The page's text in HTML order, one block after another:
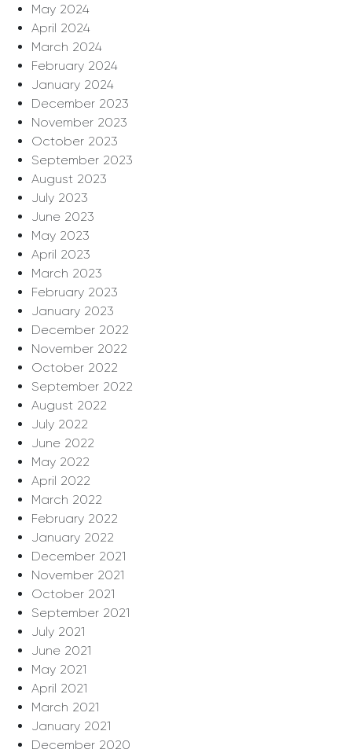
May 2024
April 2024
March 2024
February 2024
January 2024
December 2023
November 2023
October 2023
September 2023
August 2023
July 2023
June 2023
May 2023
April 2023
March 2023
February 2023
January 2023
December 2022
November 2022
October 2022
September 2022
August 2022
July 2022
June 2022
May 2022
April 2022
March 2022
February 2022
January 2022
December 2021
November 2021
October 2021
September 2021
July 2021
June 2021
May 2021
April 2021
March 2021
January 2021
December 2020